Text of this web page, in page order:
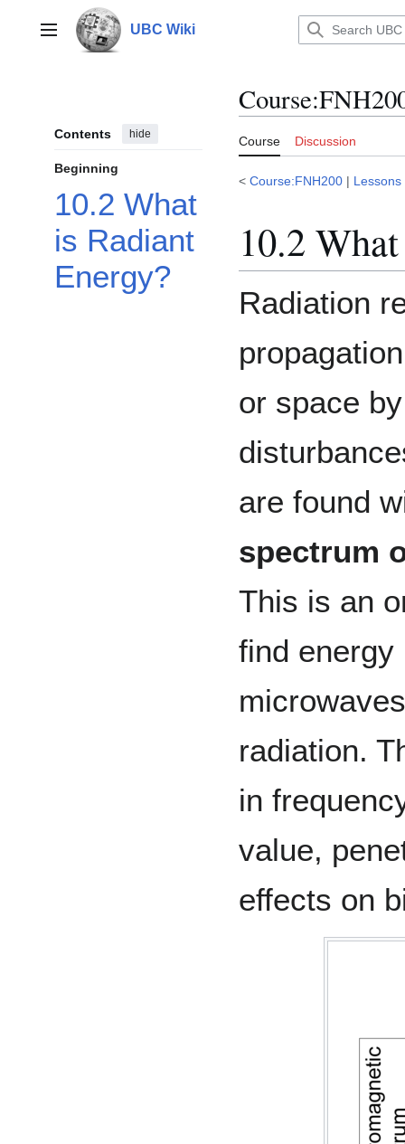
contentMain menu UBC Wiki
Contents hide
Beginning
10.2 What
is Radiant
Energy?
Course:
Course Discussion
< Course:FNH200 | Lessons
10.2
Radiation
or space
are found
spectrum
This is an
find energy
radiation.
in
value,
effects on